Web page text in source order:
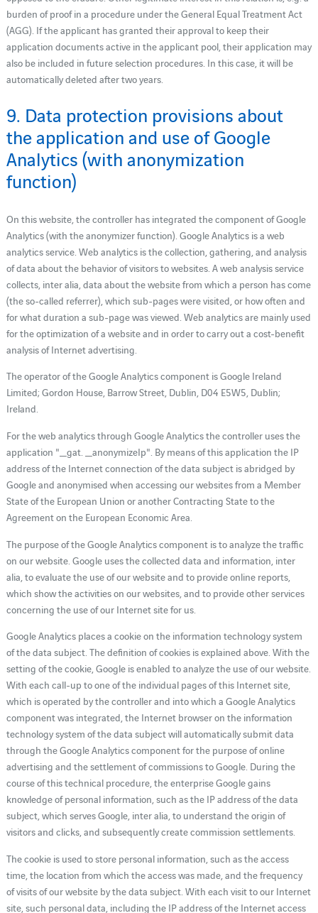
burden of proof in a procedure under the General Equal Treatment Act
(AGG). If the applicant has granted their approval to keep their
application documents active in the applicant pool, their application may
also be included in future selection procedures. In this case, it will be
automatically deleted after two years.
9. Data protection provisions about
the application and use of Google
Analytics (with anonymization
function)
On this website, the controller has integrated the component of Google
Analytics (with the anonymizer function). Google Analytics is a web
analytics service. Web analytics is the collection, gathering, and analysis
of data about the behavior of visitors to websites. A web analysis service
collects, inter alia, data about the website from which a person has come
(the so-called referrer), which sub-pages were visited, or how often and
for what duration a sub-page was viewed. Web analytics are mainly used
for the optimization of a website and in order to carry out a cost-benefit
analysis of Internet advertising.
The operator of the Google Analytics component is Google Ireland
Limited; Gordon House, Barrow Street, Dublin, D04 E5W5, Dublin;
Ireland.
For the web analytics through Google Analytics the controller uses the
application "_gat. _anonymizeIp". By means of this application the IP
address of the Internet connection of the data subject is abridged by
Google and anonymised when accessing our websites from a Member
State of the European Union or another Contracting State to the
Agreement on the European Economic Area.
The purpose of the Google Analytics component is to analyze the traffic
on our website. Google uses the collected data and information, inter
alia, to evaluate the use of our website and to provide online reports,
which show the activities on our websites, and to provide other services
concerning the use of our Internet site for us.
Google Analytics places a cookie on the information technology system
of the data subject. The definition of cookies is explained above. With the
setting of the cookie, Google is enabled to analyze the use of our website.
With each call-up to one of the individual pages of this Internet site,
which is operated by the controller and into which a Google Analytics
component was integrated, the Internet browser on the information
technology system of the data subject will automatically submit data
through the Google Analytics component for the purpose of online
advertising and the settlement of commissions to Google. During the
course of this technical procedure, the enterprise Google gains
knowledge of personal information, such as the IP address of the data
subject, which serves Google, inter alia, to understand the origin of
visitors and clicks, and subsequently create commission settlements.
The cookie is used to store personal information, such as the access
time, the location from which the access was made, and the frequency
of visits of our website by the data subject. With each visit to our Internet
site, such personal data, including the IP address of the Internet access